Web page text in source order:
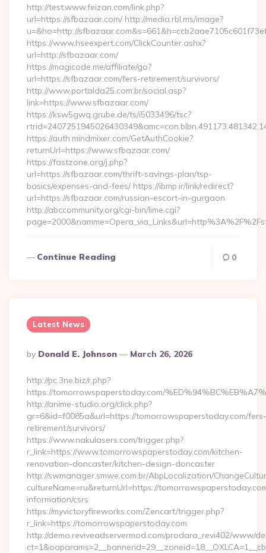
http://test.www.feizan.com/link.php?
url=https://sfbazaar.com/ http://media.rbl.ms/image?
u=&ho=http://
https://www.hseexpert.com/ClickCounter.ashx?
url=http://sfbazaar.com/
https://magicode.me/affiliate/go?
url=https://sfbazaar.com/fers-retirement/survivors/
http://www.portalda25.com.br/social.asp?
link=https://www.sfbazaar.com/
https://ksw5gwq.grube.de/ts/i5033496/tsc?
https://auth.mindmixer.com/GetAuthCookie?
returnUrl=https://www.sfbazaar.com/
https://fastzone.org/j.php?
url=https://sfbazaar.com/thrift-savings-plan/tsp-
basics/expenses-and-fees/ https://ibmp.ir/link/redirect?
url=https://sfbazaar.com/russian-escort-in-gurgaon
http://abccommunity.org/cgi-bin/lime.cgi?
Continue Reading 0
Latest News
Posted
By
By Donald E. Johnson March 26, 2026
http://pc.3ne.biz/r.php?
https://tomorrowspaperstoday.com/
http://anime-studio.org/click.php?
gr=6&id=f0085a&url=https://tomorrowspaperstoday.com/fers-
retirement/survivors/
https://www.nakulasers.com/trigger.php?
r_link=https://www.tomorrowspaperstoday.com/kitchen-
renovation-doncaster/kitchen-design-doncaster
http://swmanager.smwe.com.br/AbpLocalization/
cultureName=ru&returnUrl=https://
information/csrs
https://myvictoryfireworks.com/Zencart/trigger.php?
r_link=https://tomorrowspaperstoday.com
http://demo.reviveadservermod.com/prodara_revi402/www/